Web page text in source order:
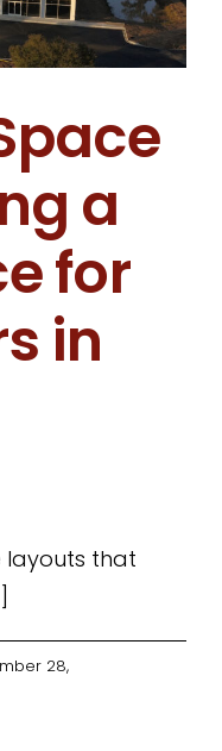
a
for
in
layouts that
28,